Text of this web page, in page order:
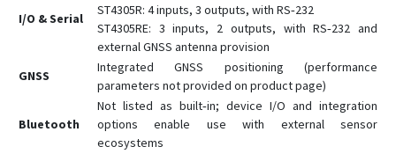
I/O & Serial
ST4305R: 4 inputs, 3 outputs, with RS‑232
ST4305RE: 3 inputs, 2 outputs, with RS‑232 and
external GNSS antenna provision
GNSS
Integrated GNSS positioning (performance
parameters not provided on product page)
Bluetooth
Not listed as built‑in; device I/O and integration
options enable use with external sensor
ecosystems